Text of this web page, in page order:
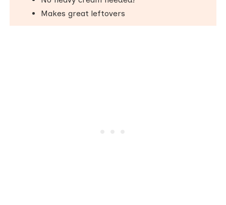
Makes great leftovers